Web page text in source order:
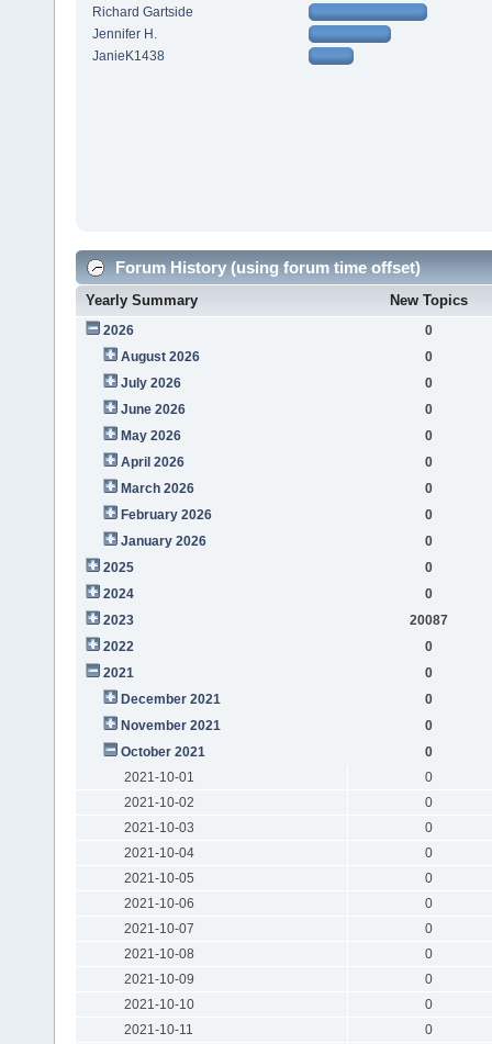
Richard Gartside
Jennifer H.
JanieK1438
Forum History (using forum time offset)
Yearly Summary New Topics
2026
0
August 2026
0
July 2026
0
June 2026
0
May 2026
0
April 2026
0
March 2026
0
February 2026
0
January 2026
0
2025
0
2024
0
2023
20087
2022
0
2021
0
December 2021
0
November 2021
0
October 2021
0
2021-10-01
0
2021-10-02
0
2021-10-03
0
2021-10-04
0
2021-10-05
0
2021-10-06
0
2021-10-07
0
2021-10-08
0
2021-10-09
0
2021-10-10
0
2021-10-11
0